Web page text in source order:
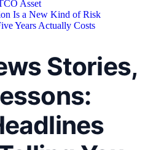
Asset
Is a New Kind of Risk
Years Actually Costs
Stories,